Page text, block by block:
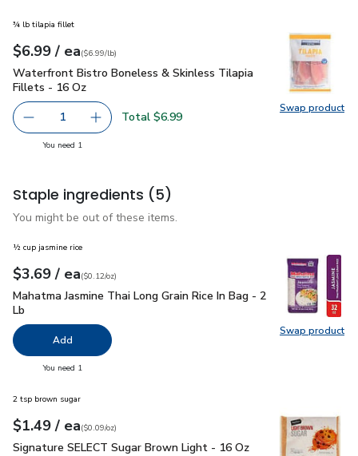
Swap product
Swap
¾ lb tilapia fillet
Your price$6.99
$6.99 / eaeach
$6.99perpound
($6.99/lb)
Waterfront Bistro Boneless & Skinless Tilapia Fillets - 16
Waterfront Bistro Boneless & Skinless Tilapia
Fillets - 16 Oz
Remove Waterfront Bistro Boneless & Skinless Tilapia
1 Add one, Waterfront Bistro Boneless &
Total $6.99
You need 1
Staple ingredients (5)
You might be out of these items.
Swap product
Swap
½ cup jasmine rice
Your price$3.69
$3.69 / eaeach
$0.12perounce
($0.12/oz)
Mahatma Jasmine Thai Long Grain Rice In Bag - 2 Lb$3.69
Mahatma Jasmine Thai Long Grain Rice In Bag - 2
Lb
Add
You need 1
2 tsp brown sugar
Your price$1.49
$1.49 / eaeach
$0.09perounce
($0.09/oz)
Signature SELECT Sugar Brown Light - 16 Oz $1.49
Signature SELECT Sugar Brown Light - 16 Oz